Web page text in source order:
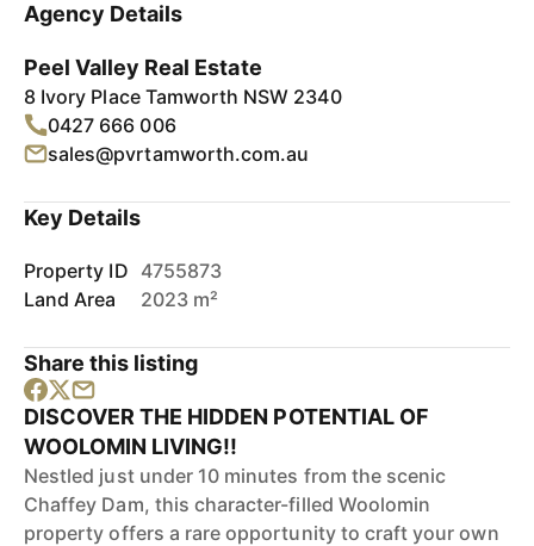
Agency Details
Peel Valley Real Estate
8 Ivory Place Tamworth NSW 2340
0427 666 006
sales@pvrtamworth.com.au
Key Details
Property ID 4755873
Land Area
2023 m²
Share this listing
DISCOVER THE HIDDEN POTENTIAL OF
WOOLOMIN LIVING!!
Nestled just under 10 minutes from the scenic
Chaffey Dam, this character-filled Woolomin
property offers a rare opportunity to craft your own